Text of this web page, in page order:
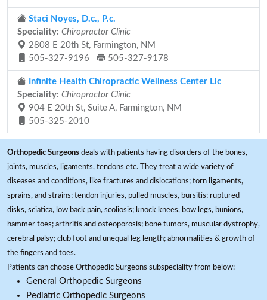
Staci Noyes, D.c., P.c.
Speciality: Chiropractor Clinic
2808 E 20th St, Farmington, NM
505-327-9196
505-327-9178
Infinite Health Chiropractic Wellness Center Llc
Speciality: Chiropractor Clinic
904 E 20th St, Suite A, Farmington, NM
505-325-2010
Orthopedic Surgeons deals with patients having disorders of the bones,
joints, muscles, ligaments, tendons etc. They treat a wide variety of
diseases and conditions, like fractures and dislocations; torn ligaments,
sprains, and strains; tendon injuries, pulled muscles, bursitis; ruptured
disks, sciatica, low back pain, scoliosis; knock knees, bow legs, bunions,
hammer toes; arthritis and osteoporosis; bone tumors, muscular dystrophy,
cerebral palsy; club foot and unequal leg length; abnormalities & growth of
the fingers and toes.
Patients can choose Orthopedic Surgeons subspeciality from below:
General Orthopedic Surgeons
Pediatric Orthopedic Surgeons